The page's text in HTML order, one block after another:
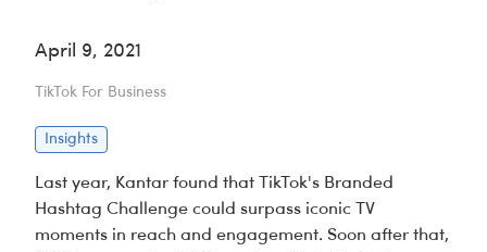
April 9, 2021
TikTok For Business
Insights
Last year, Kantar found that TikTok's Branded
Hashtag Challenge could surpass iconic TV
moments in reach and engagement. Soon after that,